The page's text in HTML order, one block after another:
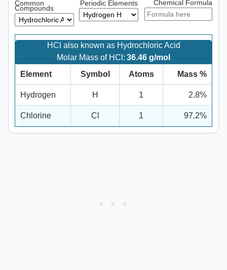
Common
Compounds
Periodic Elements Chemical Formula
HCl also known as Hydrochloric Acid
Molar Mass of HCl: 36.46 g/mol
Element
Symbol Atoms Mass %
Hydrogen H 1 2.8%
Chlorine Cl 1 97.2%